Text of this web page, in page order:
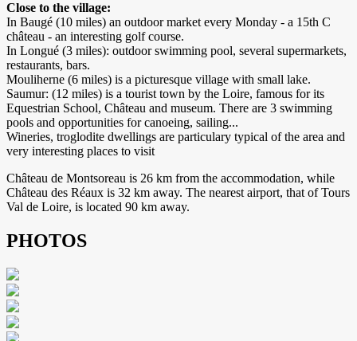
Close to the village:
In Baugé (10 miles) an outdoor market every Monday - a 15th C
château - an interesting golf course.
In Longué (3 miles): outdoor swimming pool, several supermarkets,
restaurants, bars.
Mouliherne (6 miles) is a picturesque village with small lake.
Saumur: (12 miles) is a tourist town by the Loire, famous for its
Equestrian School, Château and museum. There are 3 swimming
pools and opportunities for canoeing, sailing...
Wineries, troglodite dwellings are particulary typical of the area and
very interesting places to visit
Château de Montsoreau is 26 km from the accommodation, while
Château des Réaux is 32 km away. The nearest airport, that of Tours
Val de Loire, is located 90 km away.
PHOTOS